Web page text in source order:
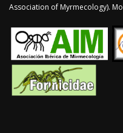
Association of Myrmecology).